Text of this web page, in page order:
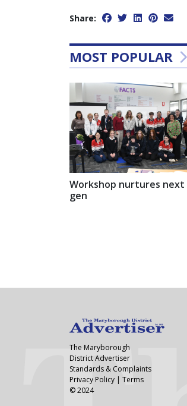
Share:
MOST POPULAR
Workshop nurtures next
gen
The Maryborough
District Advertiser
Standards & Complaints
Privacy Policy | Terms
© 2024